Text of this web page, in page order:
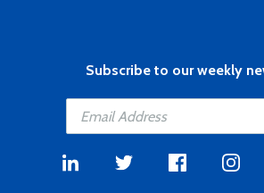
Subscribe to our weekly